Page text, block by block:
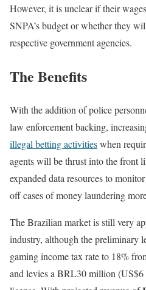
However, it is unclear if their
SNPA’s budget or whether they
respective government agencies.
The Benefits
With the addition of police
law enforcement backing,
illegal betting activitieswhen
agents will be thrust into the front
expanded data resources to
off cases of money laundering
The Brazilian market is still very
industry, although the preliminary
gaming income tax rate to 18%
and levies a BRL30 million